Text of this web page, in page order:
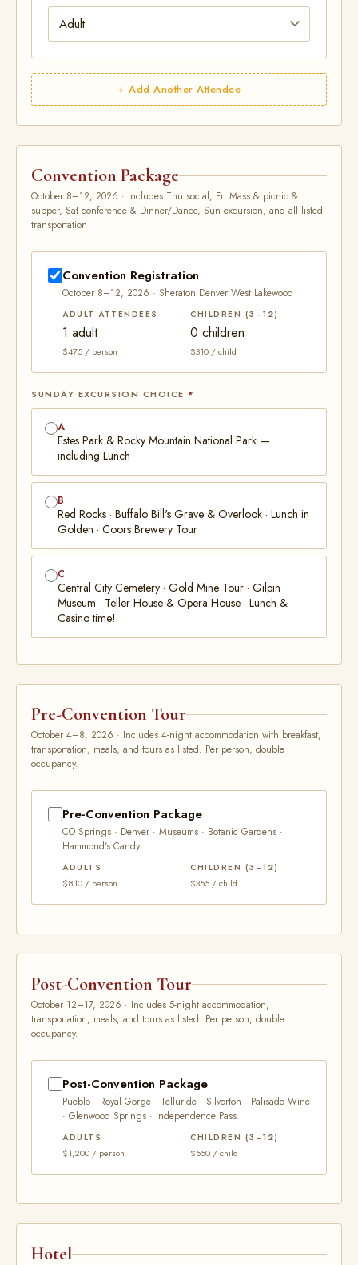
+ Add Another Attendee
Convention Package
October 8–12, 2026 · Includes Thu social, Fri Mass & picnic &
supper, Sat conference & Dinner/Dance, Sun excursion, and all listed
transportation
Convention Registration
October 8–12, 2026 · Sheraton Denver West Lakewood
ADULT ATTENDEES
1 adult
$475 / person
CHILDREN (3–12)
0 children
$310 / child
SUNDAY EXCURSION CHOICE *
A
Estes Park & Rocky Mountain National Park —
including Lunch
B
Red Rocks · Buffalo Bill's Grave & Overlook · Lunch in
Golden · Coors Brewery Tour
C
Central City Cemetery · Gold Mine Tour · Gilpin
Museum · Teller House & Opera House · Lunch &
Casino time!
Pre-Convention Tour
October 4–8, 2026 · Includes 4-night accommodation with breakfast,
transportation, meals, and tours as listed. Per person, double
occupancy.
Pre-Convention Package
CO Springs · Denver · Museums · Botanic Gardens ·
Hammond's Candy
ADULTS
$810 / person
CHILDREN (3–12)
$355 / child
Post-Convention Tour
October 12–17, 2026 · Includes 5-night accommodation,
transportation, meals, and tours as listed. Per person, double
occupancy.
Post-Convention Package
Pueblo · Royal Gorge · Telluride · Silverton · Palisade Wine
· Glenwood Springs · Independence Pass
ADULTS
$1,200 / person
CHILDREN (3–12)
$550 / child
Hotel